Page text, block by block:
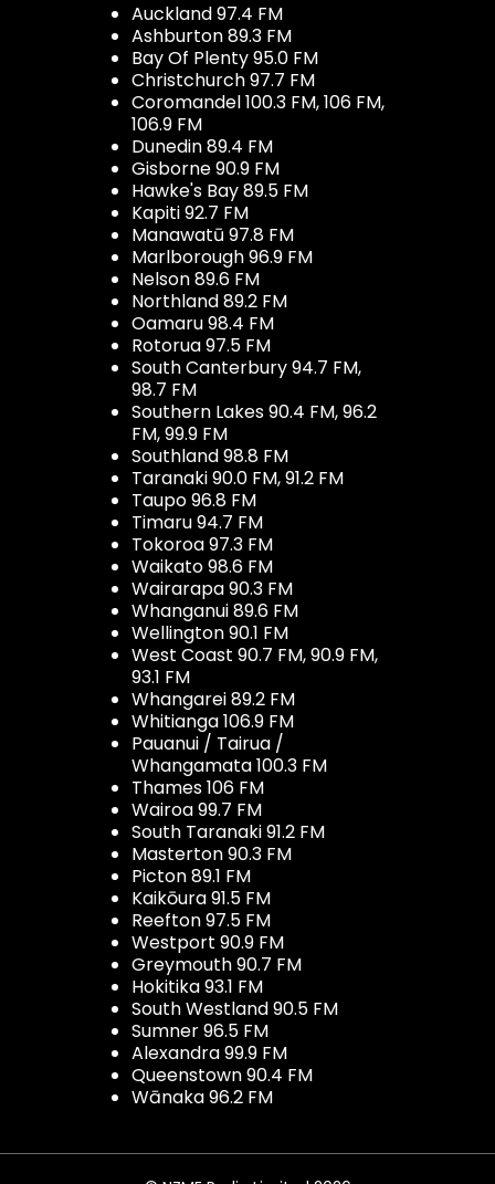
Auckland 97.4 FM
Ashburton 89.3 FM
Bay Of Plenty 95.0 FM
Christchurch 97.7 FM
Coromandel 100.3 FM, 106 FM,
106.9 FM
Dunedin 89.4 FM
Gisborne 90.9 FM
Hawke's Bay 89.5 FM
Kapiti 92.7 FM
Manawatū 97.8 FM
Marlborough 96.9 FM
Nelson 89.6 FM
Northland 89.2 FM
Oamaru 98.4 FM
Rotorua 97.5 FM
South Canterbury 94.7 FM,
98.7 FM
Southern Lakes 90.4 FM, 96.2
FM, 99.9 FM
Southland 98.8 FM
Taranaki 90.0 FM, 91.2 FM
Taupo 96.8 FM
Timaru 94.7 FM
Tokoroa 97.3 FM
Waikato 98.6 FM
Wairarapa 90.3 FM
Whanganui 89.6 FM
Wellington 90.1 FM
West Coast 90.7 FM, 90.9 FM,
93.1 FM
Whangarei 89.2 FM
Whitianga 106.9 FM
Pauanui / Tairua /
Whangamata 100.3 FM
Thames 106 FM
Wairoa 99.7 FM
South Taranaki 91.2 FM
Masterton 90.3 FM
Picton 89.1 FM
Kaikōura 91.5 FM
Reefton 97.5 FM
Westport 90.9 FM
Greymouth 90.7 FM
Hokitika 93.1 FM
South Westland 90.5 FM
Sumner 96.5 FM
Alexandra 99.9 FM
Queenstown 90.4 FM
Wānaka 96.2 FM